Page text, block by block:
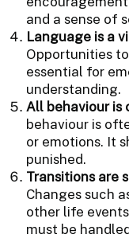
and a sense of
Language is a
Opportunities
essential for
understanding.
All behaviour is
behaviour is
or emotions. It
punished.
Transitions are
Changes such
other life
must be